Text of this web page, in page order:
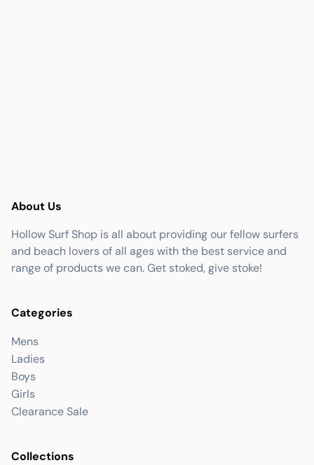
About Us
Hollow Surf Shop is all about providing our fellow surfers
and beach lovers of all ages with the best service and
range of products we can. Get stoked, give stoke!
Categories
Mens
Ladies
Boys
Girls
Clearance Sale
Collections